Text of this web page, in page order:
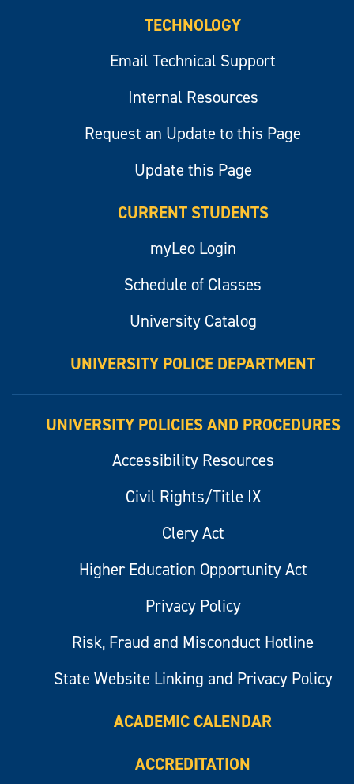
TECHNOLOGY
Email Technical Support
Internal Resources
Request an Update to this Page
Update this Page
CURRENT STUDENTS
myLeo Login
Schedule of Classes
University Catalog
UNIVERSITY POLICE DEPARTMENT
UNIVERSITY POLICIES AND PROCEDURES
Accessibility Resources
Civil Rights/Title IX
Clery Act
Higher Education Opportunity Act
Privacy Policy
Risk, Fraud and Misconduct Hotline
State Website Linking and Privacy Policy
ACADEMIC CALENDAR
ACCREDITATION